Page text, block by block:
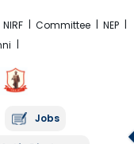
NIRF Committee
NEP
Jobs